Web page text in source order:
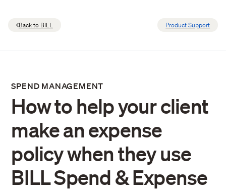
Back to BILL Product Support
SPEND MANAGEMENT
How to help your client
make an expense
policy when they use
BILL Spend & Expense